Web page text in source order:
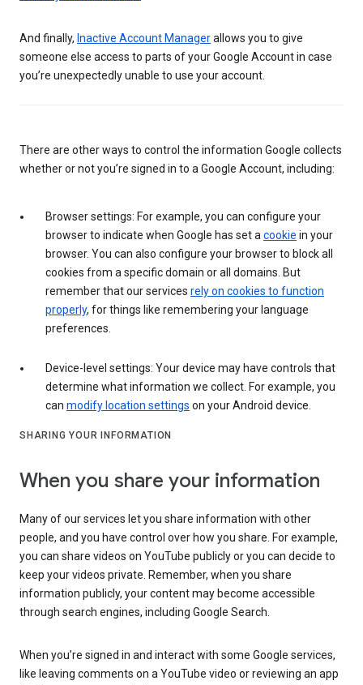
And finally, Inactive Account Managerallows you to give
someone else access to parts of your Google Account in case
you’re unexpectedly unable to use your account.
There are other ways to control the information Google collects
whether or not you’re signed in to a Google Account, including:
Browser settings: For example, you can configure your
browser to indicate when Google has set a cookie in your
browser. You can also configure your browser to block all
cookies from a specific domain or all domains. But
remember that our services rely on cookies to function
properly, for things like remembering your language
preferences.
Device-level settings: Your device may have controls that
determine what information we collect. For example, you
can modify location settings on your Android device.
SHARING YOUR INFORMATION
When you share your information
Many of our services let you share information with other
people, and you have control over how you share. For example,
you can share videos on YouTube publicly or you can decide to
keep your videos private. Remember, when you share
information publicly, your content may become accessible
through search engines, including Google Search.
When you’re signed in and interact with some Google services,
like leaving comments on a YouTube video or reviewing an app